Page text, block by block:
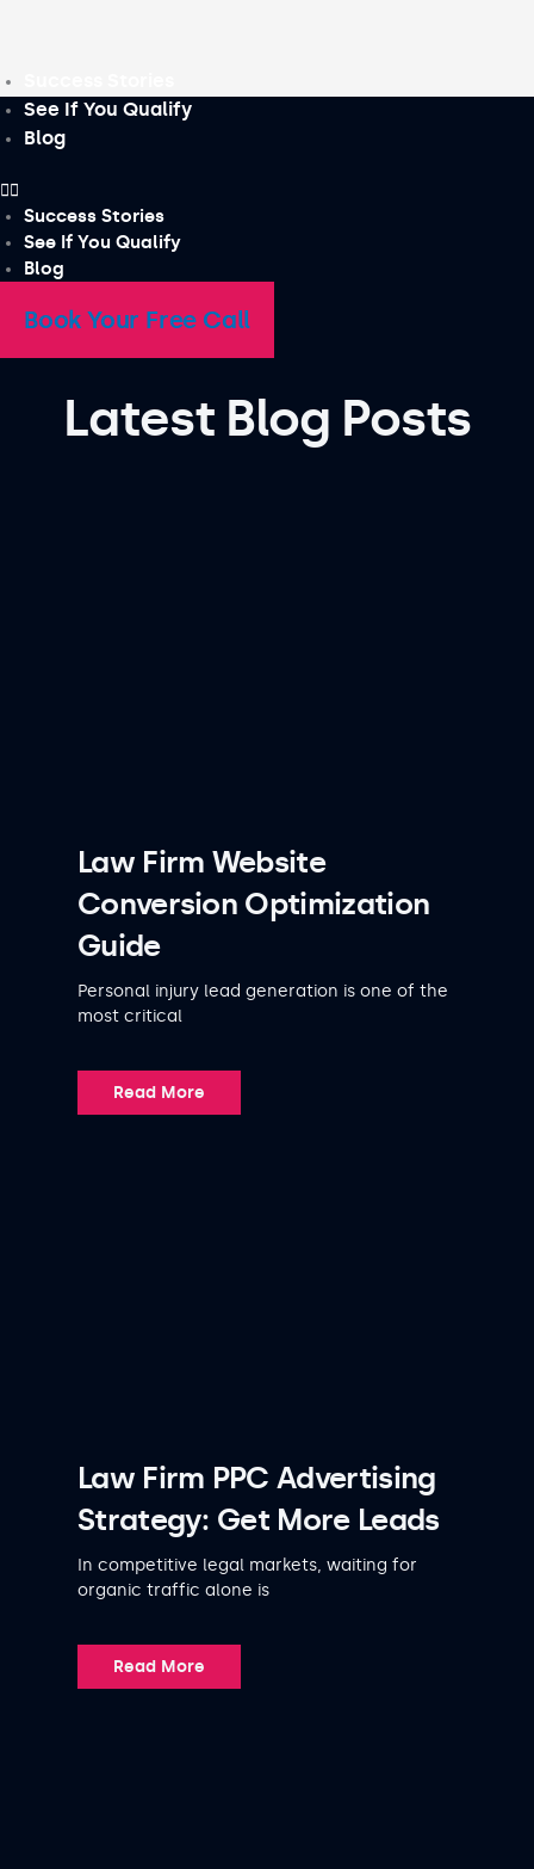
See If You Qualify
Blog
Success Stories
See If You Qualify
Blog
Book Your Free Call
Latest Blog Posts
Law Firm Website
Conversion Optimization
Guide
Personal injury lead generation is one of the
most critical
Read More
Law Firm PPC Advertising
Strategy: Get More Leads
In competitive legal markets, waiting for
organic traffic alone is
Read More